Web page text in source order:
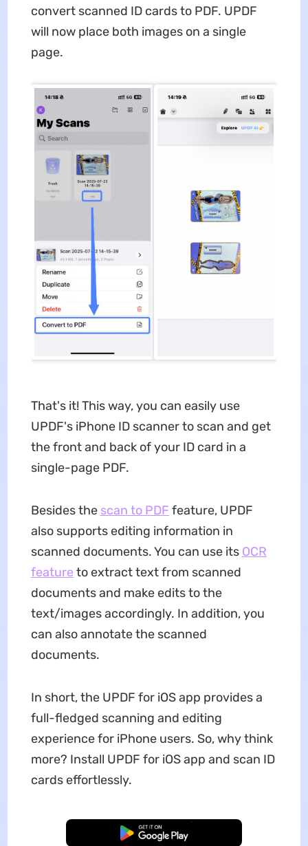
convert scanned ID cards to PDF. UPDF
will now place both images on a single
page.
That's it! This way, you can easily use
UPDF's iPhone ID scanner to scan and get
the front and back of your ID card in a
single-page PDF.
Besides the scan to PDF feature, UPDF
also supports editing information in
scanned documents. You can use its OCR
feature to extract text from scanned
documents and make edits to the
text/images accordingly. In addition, you
can also annotate the scanned
documents.
In short, the UPDF for iOS app provides a
full-fledged scanning and editing
experience for iPhone users. So, why think
more? Install UPDF for iOS app and scan ID
cards effortlessly.
Free Download